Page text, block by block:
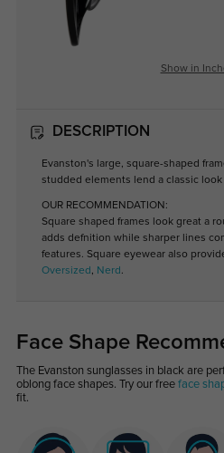
Show in
DESCRIPTION
Evanston's large, square-shaped
studded elements lend a classic
OUR RECOMMENDATION:
Square shaped frames look great a
adds defnition while sharper lines
features. Square eyewear also
Oversized , Nerd .
Face Shape
The Evanston sunglasses in black are
oblong face shapes. Try our free face
fit.